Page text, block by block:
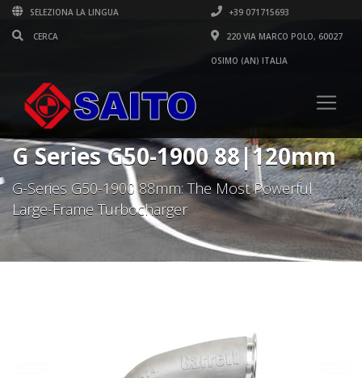
SELEZIONA LA LINGUA +39 071715693
220 VIA MARCO POLO, 60027
OSIMO (AN) ITALIA
G Series G50-1900 88|120mm
G-Series G50-1900 88mm: The Most Powerful
Large-Frame Turbocharger